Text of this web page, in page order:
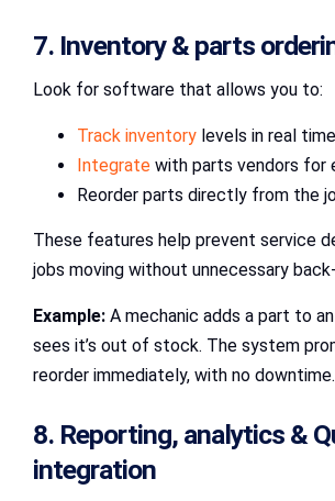
7. Inventory & parts
Look for software that allows you to:
Track inventory levels in real time
Integrate with parts vendors for
Reorder parts directly from the
These features help prevent service
jobs moving without unnecessary
Example: A mechanic adds a part to
sees it’s out of stock. The system
reorder immediately, with no downtime.
8. Reporting, analytics &
integration